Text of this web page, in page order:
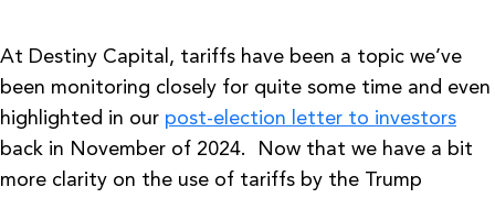
At Destiny Capital, tariffs have been a topic we’ve
been monitoring closely for quite some time and even
highlighted in our post-election letter to investors
back in November of 2024. Now that we have a bit
more clarity on the use of tariffs by the Trump